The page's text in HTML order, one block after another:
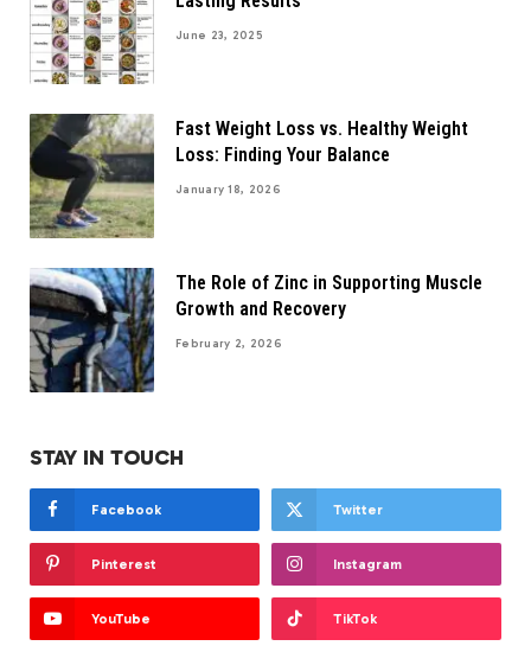
June 23, 2025
Fast Weight Loss vs. Healthy Weight
Loss: Finding Your Balance
January 18, 2026
The Role of Zinc in Supporting Muscle
Growth and Recovery
February 2, 2026
STAY IN TOUCH
Facebook Twitter
Pinterest Instagram
YouTube TikTok